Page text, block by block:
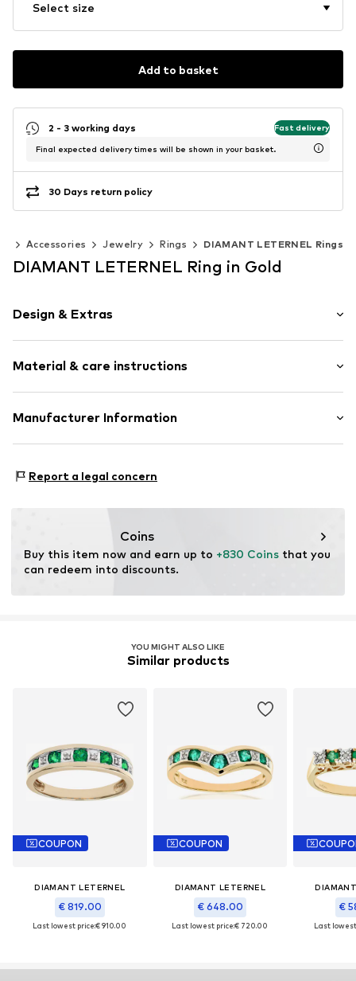
Women
Select size
Add to basket
2 - 3 working days Fast delivery
Final expected delivery times will be shown in your basket.
30 Days return policy
Accessories Jewelry Rings DIAMANT LETERNEL Rings
DIAMANT LETERNEL Ring in Gold
Design & Extras
Material & care instructions
Material: Gold 375, Diamond, Emerald
Manufacturer Information
70499 Stuttgart
Report a legal concern
Coins
Buy this item now and earn up to +830 Coins that you
can redeem into discounts.
YOU MIGHT ALSO LIKE
Similar products
COUPON
DIAMANT LETERNEL
€ 819.00
Last lowest price:€ 910.00
COUPON
DIAMANT LETERNEL
€ 648.00
Last lowest price:€ 720.00
€
Last